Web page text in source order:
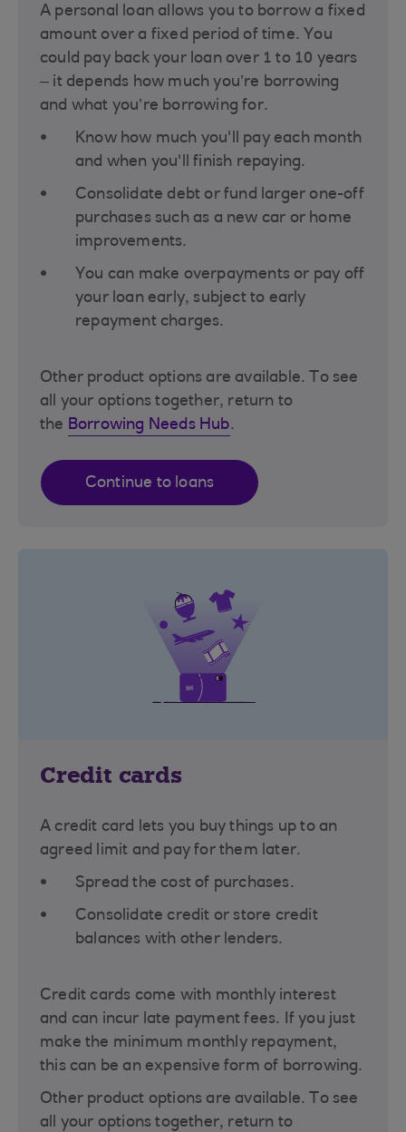
A personal loan allows you to borrow a fixed
amount over a fixed period of time. You
could pay back your loan over 1 to 10 years
– it depends how much you’re borrowing
and what you’re borrowing for​.
Know how much you'll pay each month
and when you'll finish repaying.
Consolidate debt or fund larger one-off
purchases such as a new car or home
improvements.
You can make overpayments or pay off
your loan early, subject to early
repayment charges.
Other product options are available. To see
all your options together, return to
the Borrowing Needs Hub.
Continue to loans
Credit cards
A credit card lets you buy things up to an
agreed limit and pay for them later.
Spread the cost of purchases.
Consolidate credit or store credit
balances with other lenders.
Credit cards come with monthly interest
and can incur late payment fees. If you just
make the minimum monthly repayment,
this can be an expensive form of borrowing.
Other product options are available. To see
all your options together, return to